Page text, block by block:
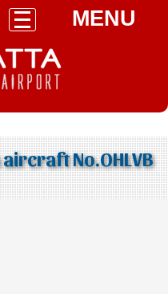
MENU
No.OHLVB